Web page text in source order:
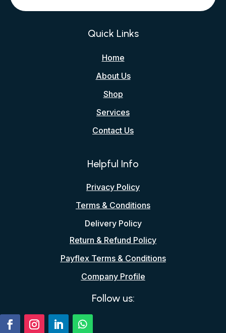
Quick Links
Home
About Us
Shop
Services
Contact Us
Helpful Info
Privacy Policy
Terms & Conditions
Delivery Policy
Return & Refund Policy
Payflex Terms & Conditions
Company Profile
Follow us: